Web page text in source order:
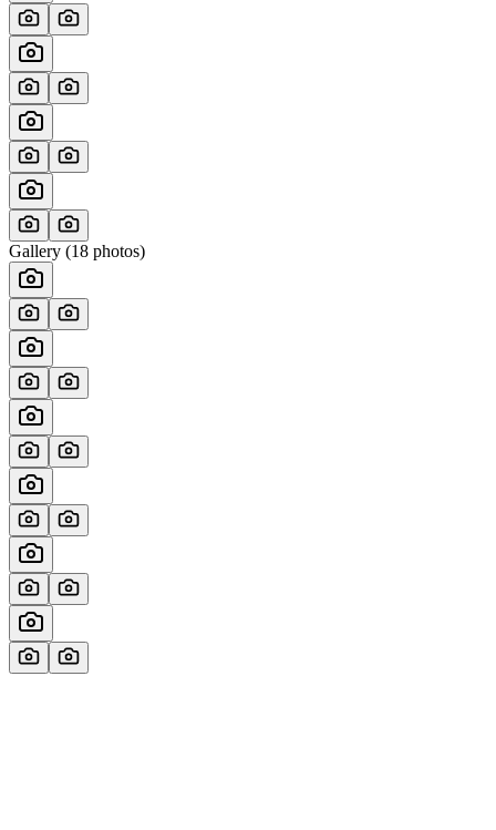
Gallery (18 photos)